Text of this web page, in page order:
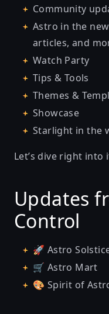
Community
Astro in the
articles, and
Watch Party
Tips & Tools
Themes &
Showcase
Starlight in the
Let’s dive right into
Updates
Control
🚀 Astro
🛒 Astro Mart
🎨 Spirit of